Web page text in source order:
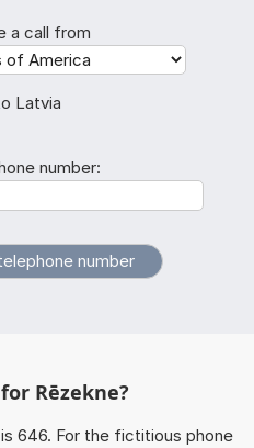
a call from
Latvia
number:
Rēzekne?
is 646. For the fictitious phone